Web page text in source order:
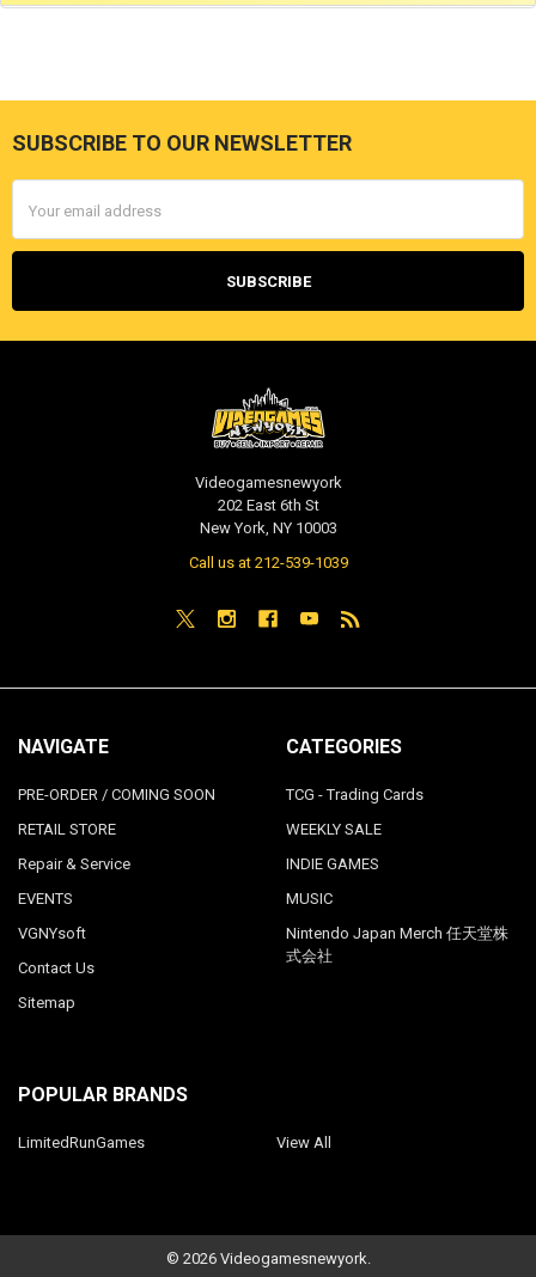
Footer
SUBSCRIBE TO OUR NEWSLETTER
Address
Videogamesnewyork
202 East 6th St
New York, NY 10003
Call us at 212-539-1039
NAVIGATE
PRE-ORDER / COMING SOON
RETAIL STORE
Repair & Service
EVENTS
VGNYsoft
Contact Us
Sitemap
CATEGORIES
TCG - Trading Cards
WEEKLY SALE
INDIE GAMES
MUSIC
Nintendo Japan Merch 任天堂株
式会社
POPULAR BRANDS
LimitedRunGames View All
© 2026Videogamesnewyork.